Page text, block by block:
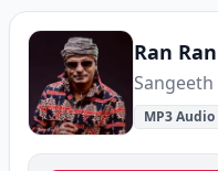
Ran
MP3 Audio